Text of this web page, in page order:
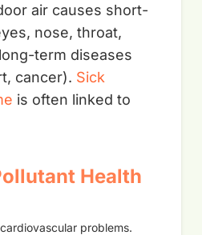
air causes short-
nose, throat,
term diseases
cancer). Sick
is often linked to
Health
problems.